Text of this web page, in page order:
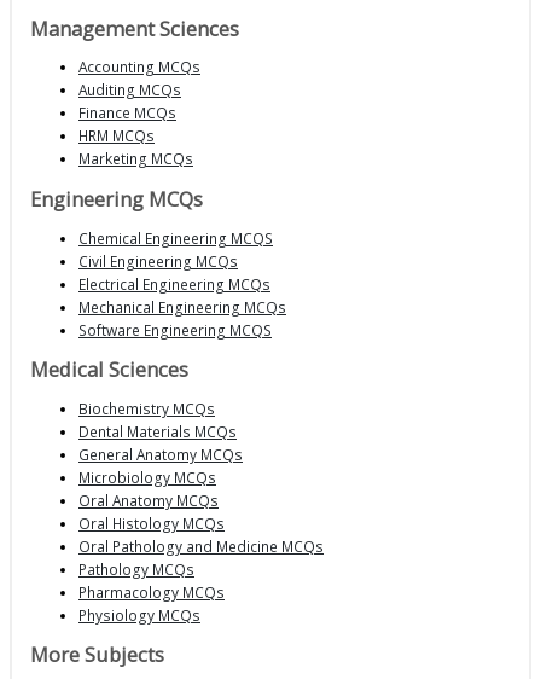
Management Sciences
Accounting MCQs
Auditing MCQs
Finance MCQs
HRM MCQs
Marketing MCQs
Engineering MCQs
Chemical Engineering MCQS
Civil Engineering MCQs
Electrical Engineering MCQs
Mechanical Engineering MCQs
Software Engineering MCQS
Medical Sciences
Biochemistry MCQs
Dental Materials MCQs
General Anatomy MCQs
Microbiology MCQs
Oral Anatomy MCQs
Oral Histology MCQs
Oral Pathology and Medicine MCQs
Pathology MCQs
Pharmacology MCQs
Physiology MCQs
More Subjects